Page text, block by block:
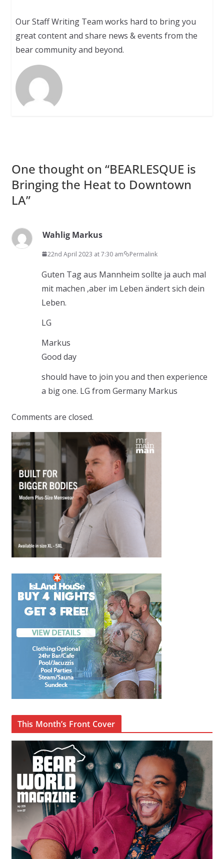
Our Staff Writing Team works hard to bring you
great content and share news & events from the
bear community and beyond.
One thought on “BEARLESQUE is
Bringing the Heat to Downtown
LA”
Wahlig Markus
22nd April 2023 at 7:30 am Permalink
Guten Tag aus Mannheim sollte ja auch mal
mit machen ,aber im Leben ändert sich dein
Leben.
LG
Markus
Good day
should have to join you and then experience
a big one. LG from Germany Markus
Comments are closed.
This Month’s Front Cover